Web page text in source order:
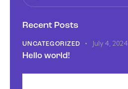
Recent Posts
UNCATEGORIZED July 4, 2024
Hello world!